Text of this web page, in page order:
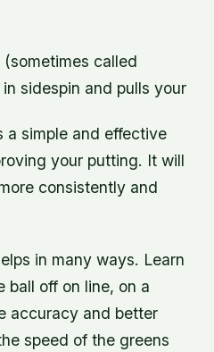
called
in sidespin and pulls your
a simple and effective
your putting. It will
consistently and
in many ways. Learn
ball off on line, on a
accuracy and better
speed of the greens